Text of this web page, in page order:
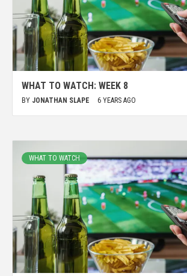
WHAT TO WATCH: WEEK 8
BY JONATHAN SLAPE 6 YEARS AGO
WHAT TO WATCH